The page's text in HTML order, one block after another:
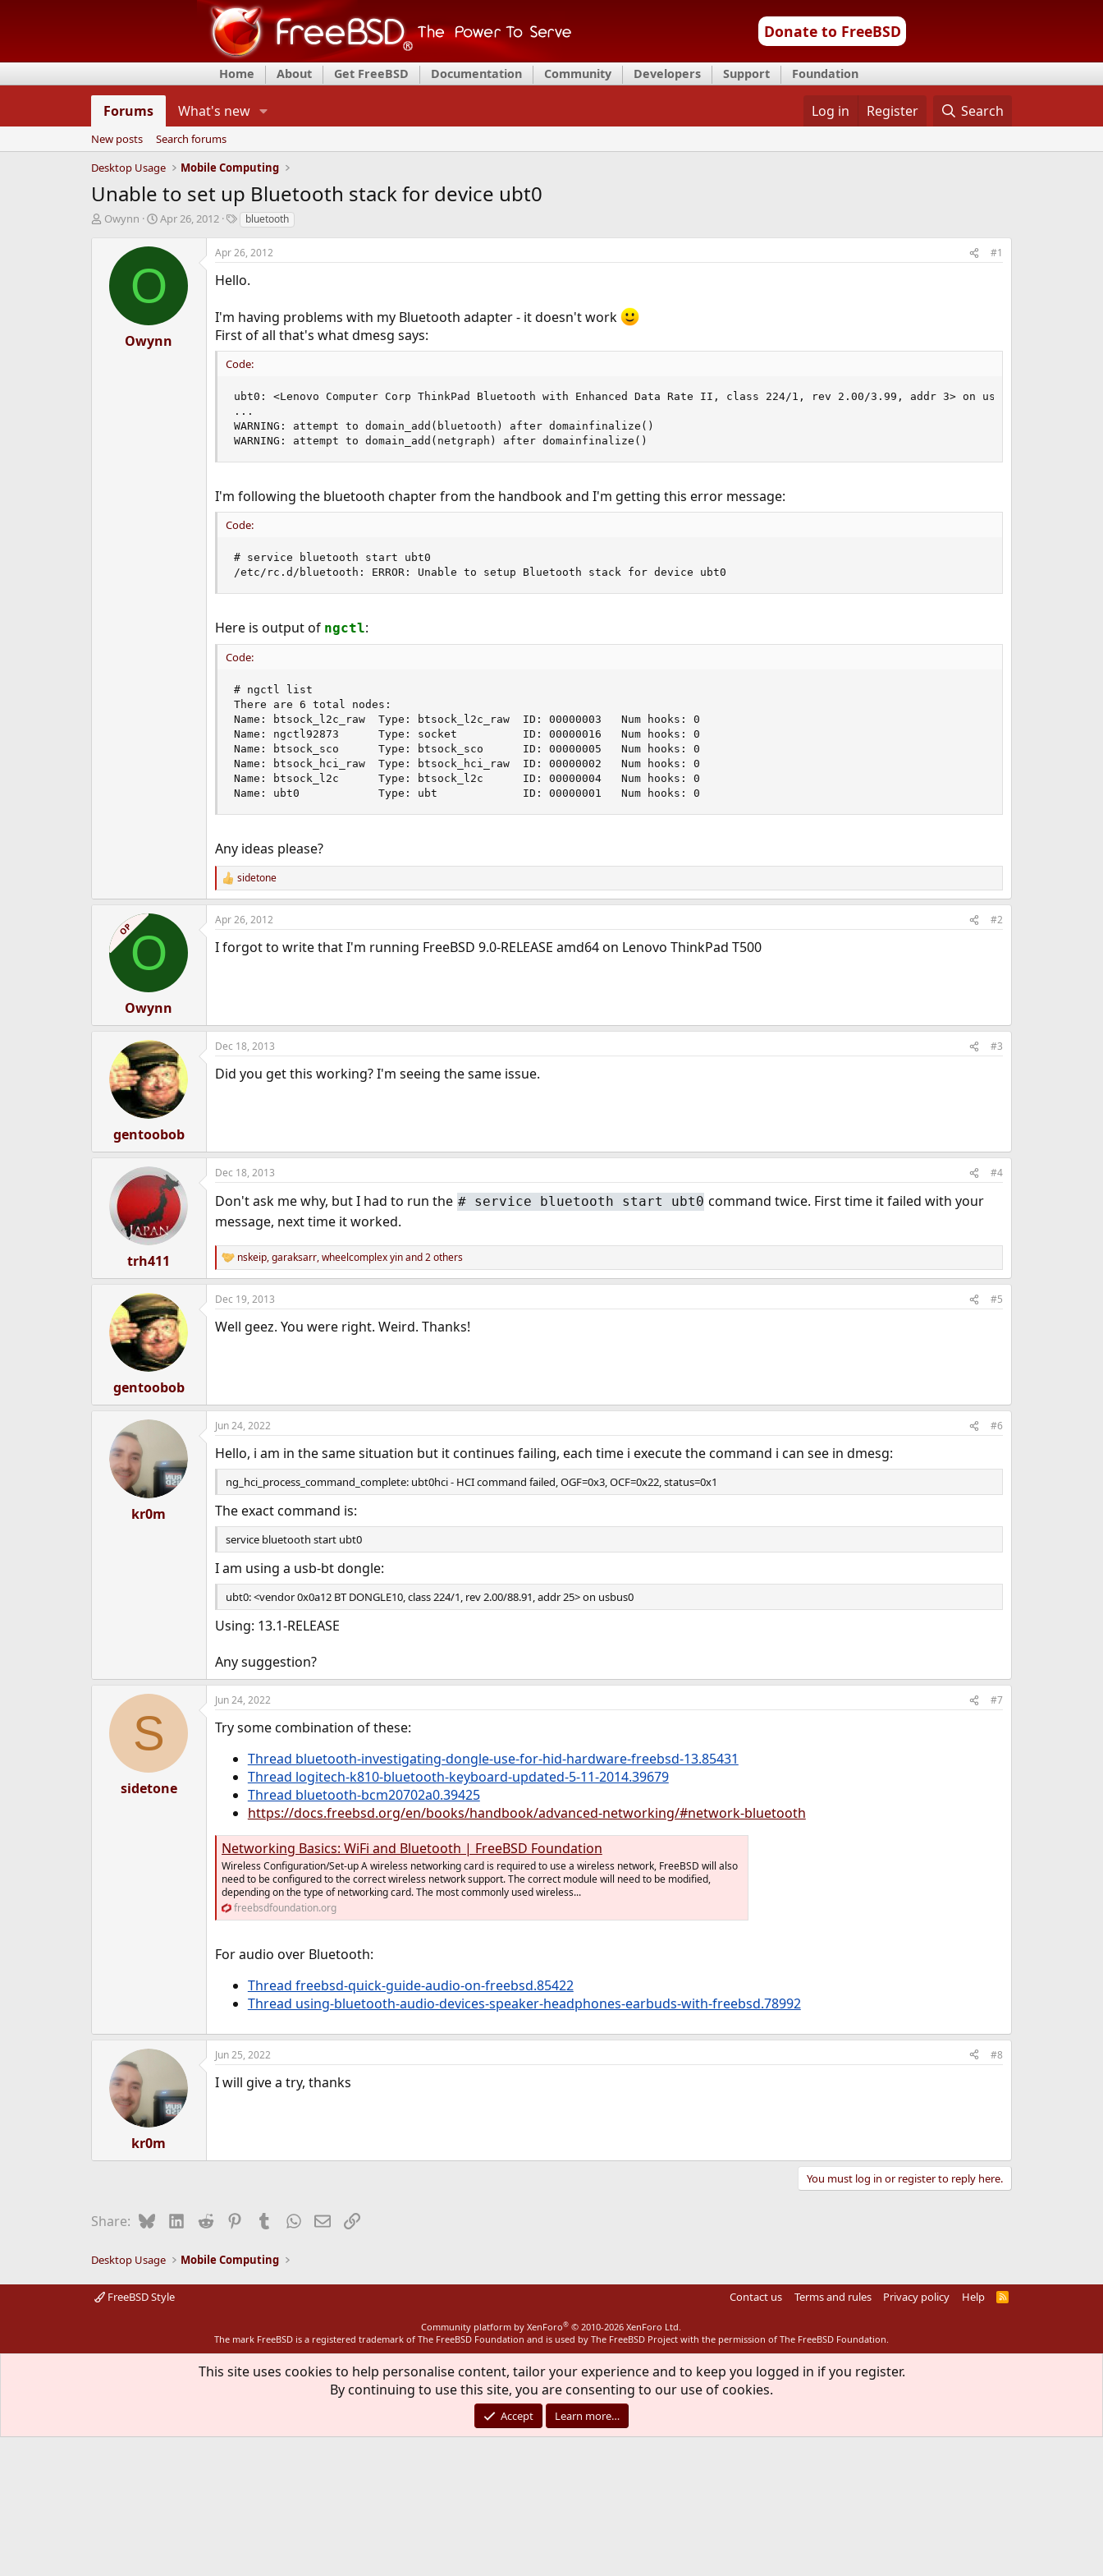
Donate to FreeBSD
Home About Get FreeBSD Documentation Community Developers Support Foundation
Forums What's new Log in Register Search
New posts
Search forums
Desktop Usage
Mobile Computing
Unable to set up Bluetooth stack for device ubt0
T
d
Owynn
S
a
t
d
t
e
Apr 26, 2012
T
g
s
bluetooth
O
Owynn
Apr 26, 2012 #1
Hello.
I'm having problems with my Bluetooth adapter - it doesn't work
First of all that's what dmesg says:
Code:
ubt0: <Lenovo Computer Corp ThinkPad Bluetooth with Enhanced Data Rate II, class 224/1, rev 2.00/3.99, addr 3> on usbus1
...
WARNING: attempt to domain_add(bluetooth) after domainfinalize()
WARNING: attempt to domain_add(netgraph) after domainfinalize()
I'm following the bluetooth chapter from the handbook and I'm getting this error message:
Code:
# service bluetooth start ubt0
/etc/rc.d/bluetooth: ERROR: Unable to setup Bluetooth stack for device ubt0
Here is output of ngctl:
Code:
# ngctl list
There are 6 total nodes:
Name: btsock_l2c_raw  Type: btsock_l2c_raw  ID: 00000003   Num hooks: 0
Name: ngctl92873      Type: socket          ID: 00000016   Num hooks: 0
Name: btsock_sco      Type: btsock_sco      ID: 00000005   Num hooks: 0
Name: btsock_hci_raw  Type: btsock_hci_raw  ID: 00000002   Num hooks: 0
Name: btsock_l2c      Type: btsock_l2c      ID: 00000004   Num hooks: 0
Name: ubt0            Type: ubt             ID: 00000001   Num hooks: 0
Any ideas please?
R
e
a
c
i
sidetone
OPO
Owynn
Apr 26, 2012 #2
I forgot to write that I'm running FreeBSD 9.0-RELEASE amd64 on Lenovo ThinkPad T500
gentoobob
Dec 18, 2013 #3
Did you get this working? I'm seeing the same issue.
trh411
Dec 18, 2013 #4
Don't ask me why, but I had to run the # service bluetooth start ubt0 command twice. First time it failed with your
message, next time it worked.
R
e
a
c
i
nskeip,garaksarr,wheelcomplex yinand 2 others
gentoobob
Dec 19, 2013 #5
Well geez. You were right. Weird. Thanks!
kr0m
Jun 24, 2022 #6
Hello, i am in the same situation but it continues failing, each time i execute the command i can see in dmesg:
ng_hci_process_command_complete: ubt0hci - HCI command failed, OGF=0x3, OCF=0x22, status=0x1
The exact command is:
service bluetooth start ubt0
I am using a usb-bt dongle:
ubt0: <vendor 0x0a12 BT DONGLE10, class 224/1, rev 2.00/88.91, addr 25> on usbus0
Using: 13.1-RELEASE
Any suggestion?
S
sidetone
Jun 24, 2022 #7
Try some combination of these:
Thread bluetooth-investigating-dongle-use-for-hid-hardware-freebsd-13.85431
Thread logitech-k810-bluetooth-keyboard-updated-5-11-2014.39679
Thread bluetooth-bcm20702a0.39425
https://docs.freebsd.org/en/books/handbook/advanced-networking/#network-bluetooth
Networking Basics: WiFi and Bluetooth | FreeBSD Foundation
Wireless Configuration/Set-up A wireless networking card is required to use a wireless network, FreeBSD will also
need to be configured to the correct wireless network support. The correct module will need to be modified,
depending on the type of networking card. The most commonly used wireless...
freebsdfoundation.org
For audio over Bluetooth:
Thread freebsd-quick-guide-audio-on-freebsd.85422
Thread using-bluetooth-audio-devices-speaker-headphones-earbuds-with-freebsd.78992
kr0m
Jun 25, 2022 #8
I will give a try, thanks
You must log in or register to reply here.
Share: BlueskyLinkedIn
Reddit PinterestTumblrWhatsApp
EmailLink
Desktop Usage Mobile Computing
FreeBSD Style Contact us Terms and rules Privacy policy Help
R
Community platform by XenForo® © 2010-2026 XenForo Ltd.
The mark FreeBSD is a registered trademark of The FreeBSD Foundation and is used by The FreeBSD Project with the permission of The FreeBSD Foundation.
This site uses cookies to help personalise content, tailor your experience and to keep you logged in if you register.
By continuing to use this site, you are consenting to our use of cookies.
Accept Learn more…